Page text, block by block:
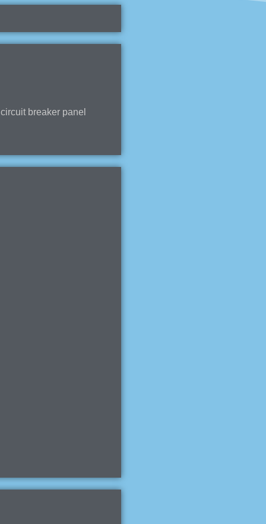
breaker panel